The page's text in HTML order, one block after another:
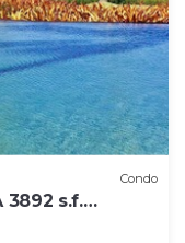
Condo
3892 s.f.
ISLAND